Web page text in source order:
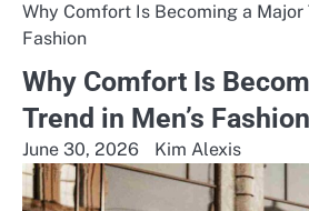
Why Comfort Is Becoming a Major
Fashion
Why Comfort Is
Trend in Men’s Fashion
June 30, 2026 Kim Alexis